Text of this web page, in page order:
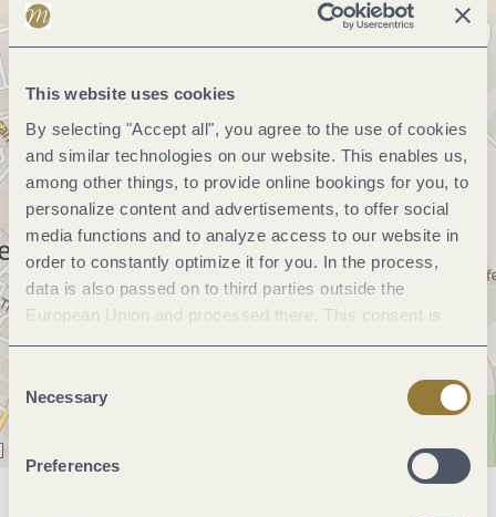
This website uses cookies
By selecting "Accept all", you agree to the use of cookies
and similar technologies on our website. This enables us,
among other things, to provide online bookings for you, to
personalize content and advertisements, to offer social
media functions and to analyze access to our website in
order to constantly optimize it for you. In the process,
data is also passed on to third parties outside the
European Union and processed there. This consent is
voluntary and can be revoked at any time. Selecting
Selection
Necessary
Preferences